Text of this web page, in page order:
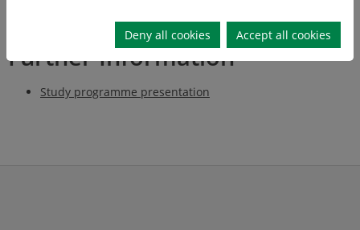
Further Information
Study programme presentation
Deny all cookies Accept all cookies